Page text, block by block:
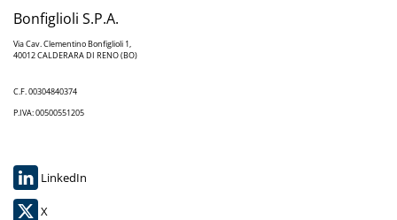
Bonfiglioli S.P.A.
Via Cav. Clementino Bonfiglioli 1,
40012 CALDERARA DI RENO (BO)
C.F. 00304840374
P.IVA: 00500551205
LinkedIn
X